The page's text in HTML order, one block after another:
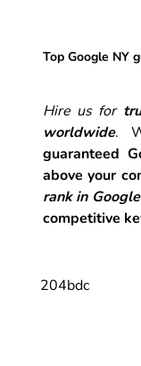
Top Google NY
Hire us for
worldwide.
guaranteed
above your
rank in
competitive
204bdc